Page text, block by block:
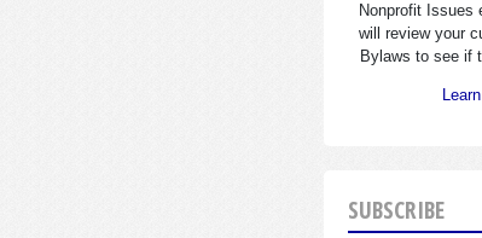
Nonprofit Issues
will review your
Bylaws to see if
SUBSCRIBE